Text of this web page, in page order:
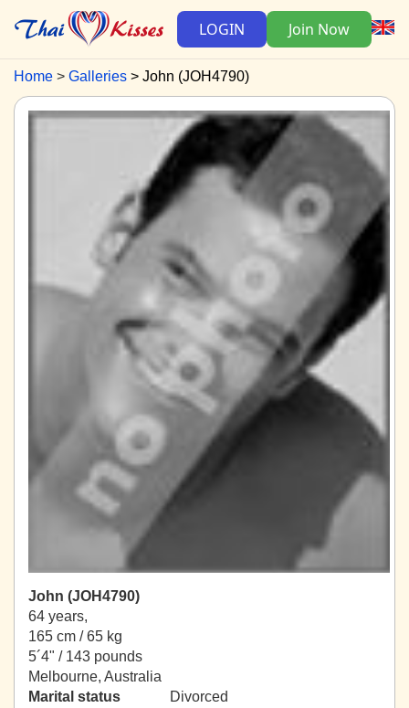
LOGIN Join Now
Home Galleries John (JOH4790)
John (JOH4790)
64 years,
165 cm / 65 kg
5´4" / 143 pounds
Melbourne, Australia
Marital status
Divorced